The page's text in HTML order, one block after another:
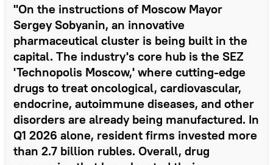
"On the instructions of Moscow Mayor
Sergey Sobyanin, an innovative
pharmaceutical cluster is being built in the
capital. The industry's core hub is the SEZ
'Technopolis Moscow,' where cutting-edge
drugs to treat oncological, cardiovascular,
endocrine, autoimmune diseases, and other
disorders are already being manufactured. In
Q1 2026 alone, resident firms invested more
than 2.7 billion rubles. Overall, drug